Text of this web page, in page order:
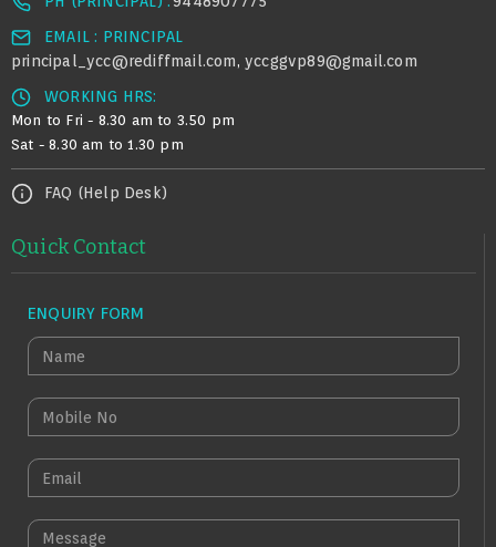
EMAIL : PRINCIPAL
principal_ycc@rediffmail.com,yccggvp89@gmail.com
WORKING HRS:
Mon to Fri - 8.30 am to 3.50 pm
Sat - 8.30 am to 1.30 pm
FAQ (Help Desk)
Quick Contact
ENQUIRY FORM
N
A
M
M
O
B
E
M
A
M